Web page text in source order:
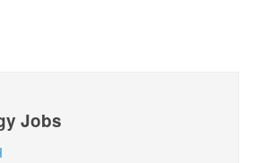
Jobs